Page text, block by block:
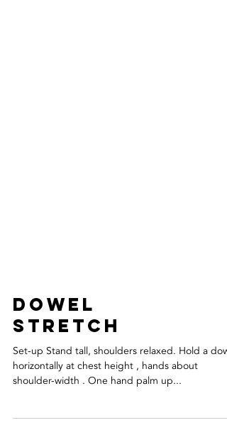
Dowel
Stretch
Set-up Stand tall, shoulders relaxed. Hold a
shoulder-width . One hand palm up...